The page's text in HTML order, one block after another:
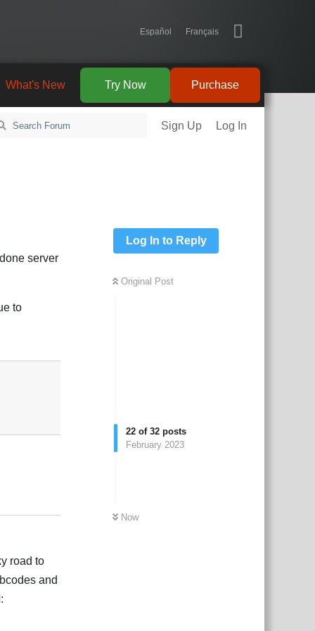
Español Français
Purchase
Try Now
What's New
Sign Up Log In
Log In to Reply
Original Post
22 of 32 posts
February 2023
Now
server
to
road to
and